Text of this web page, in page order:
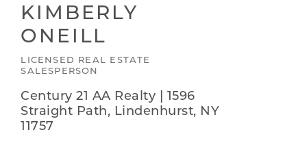
KIMBERLY
ONEILL
LICENSED REAL ESTATE
SALESPERSON
Century 21 AA Realty | 1596
Straight Path, Lindenhurst, NY
11757